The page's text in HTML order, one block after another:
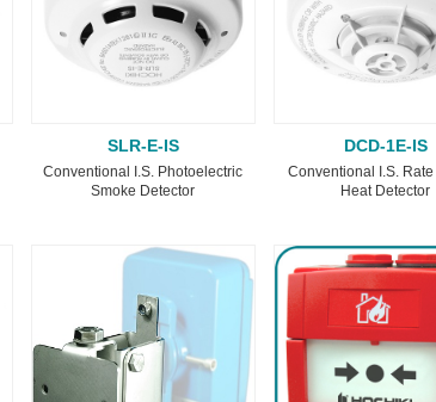
SLR-E-IS
Conventional I.S. Photoelectric
Smoke Detector
DCD-1E-IS
Conventional I.S. Rate
Heat Detector